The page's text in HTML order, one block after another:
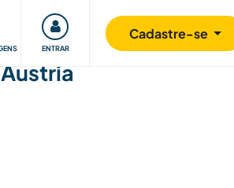
ENTRAR
Cadastre-se
Retribuindo Segurança